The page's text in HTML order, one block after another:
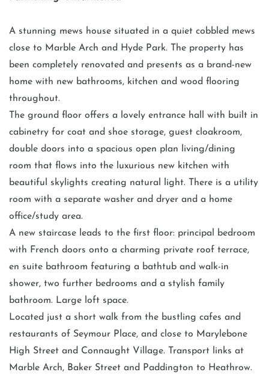
A stunning mews house situated in a quiet cobbled mews
close to Marble Arch and Hyde Park. The property has
been completely renovated and presents as a brand-new
home with new bathrooms, kitchen and wood flooring
throughout.
The ground floor offers a lovely entrance hall with built in
cabinetry for coat and shoe storage, guest cloakroom,
double doors into a spacious open plan living/dining
room that flows into the luxurious new kitchen with
beautiful skylights creating natural light. There is a utility
room with a separate washer and dryer and a home
office/study area.
A new staircase leads to the first floor: principal bedroom
with French doors onto a charming private roof terrace,
en suite bathroom featuring a bathtub and walk-in
shower, two further bedrooms and a stylish family
bathroom. Large loft space.
Located just a short walk from the bustling cafes and
restaurants of Seymour Place, and close to Marylebone
High Street and Connaught Village. Transport links at
Marble Arch, Baker Street and Paddington to Heathrow.